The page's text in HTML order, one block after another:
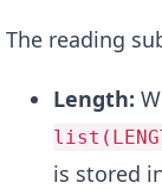
The reading
Length:
is stored